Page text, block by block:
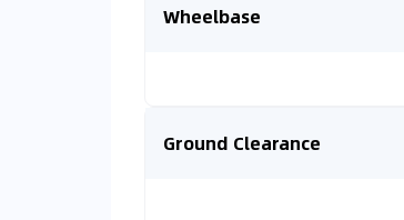
Wheelbase
Ground Clearance